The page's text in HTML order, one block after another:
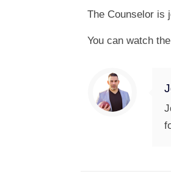
The Counselor is
You can watch